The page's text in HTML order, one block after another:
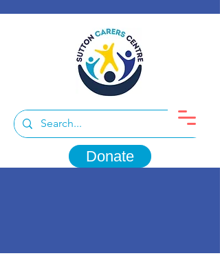
Donate